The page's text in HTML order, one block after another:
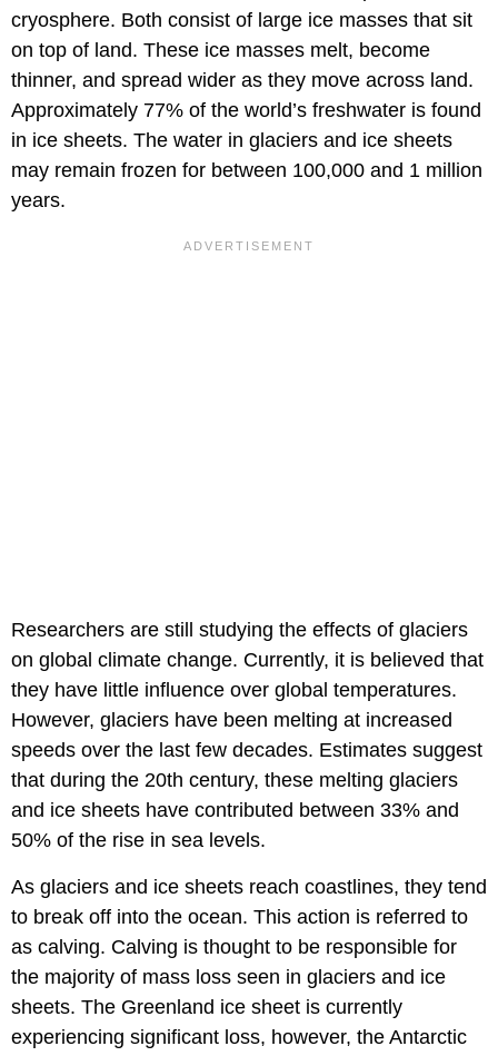
cryosphere. Both consist of large ice masses that sit
on top of land. These ice masses melt, become
thinner, and spread wider as they move across land.
Approximately 77% of the world’s freshwater is found
in ice sheets. The water in glaciers and ice sheets
may remain frozen for between 100,000 and 1 million
years.
Researchers are still studying the effects of glaciers
on global climate change. Currently, it is believed that
they have little influence over global temperatures.
However, glaciers have been melting at increased
speeds over the last few decades. Estimates suggest
that during the 20th century, these melting glaciers
and ice sheets have contributed between 33% and
50% of the rise in sea levels.
As glaciers and ice sheets reach coastlines, they tend
to break off into the ocean. This action is referred to
as calving. Calving is thought to be responsible for
the majority of mass loss seen in glaciers and ice
sheets. The Greenland ice sheet is currently
experiencing significant loss, however, the Antarctic